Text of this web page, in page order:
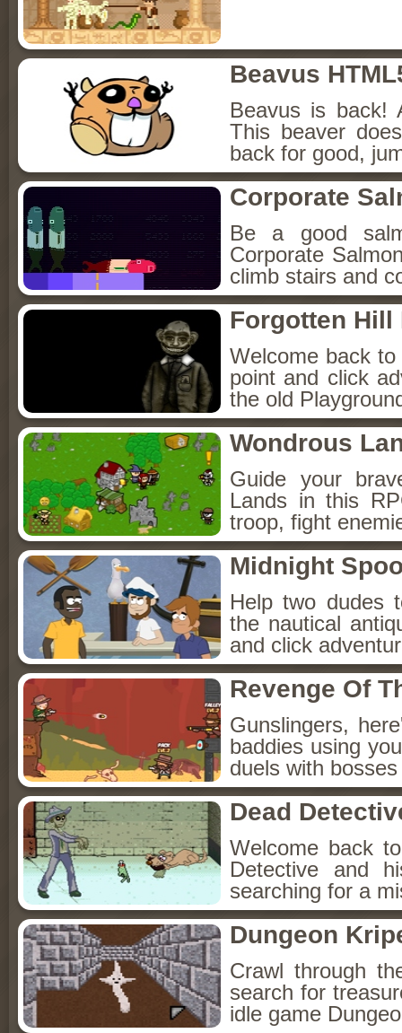
Beavus
Beavus is back!
This beaver
back for good,
Corporate
Be a good
Corporate
climb stairs and
Forgotten Hill
Welcome back
point and click
the old
Wondrous
Guide your
Lands in this
troop, fight
Midnight
Help two dudes
the nautical
and click
Revenge Of
Gunslingers,
baddies using
duels with
Dead
Welcome back
Detective and
searching for a
Dungeon
Crawl through
search for
idle game